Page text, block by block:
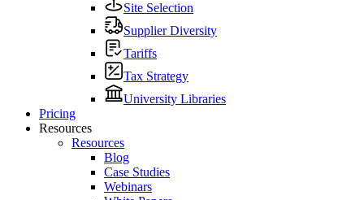
Site Selection
Supplier Diversity
Tariffs
Tax Strategy
University Libraries
Pricing
Resources
Resources
Blog
Case Studies
Webinars